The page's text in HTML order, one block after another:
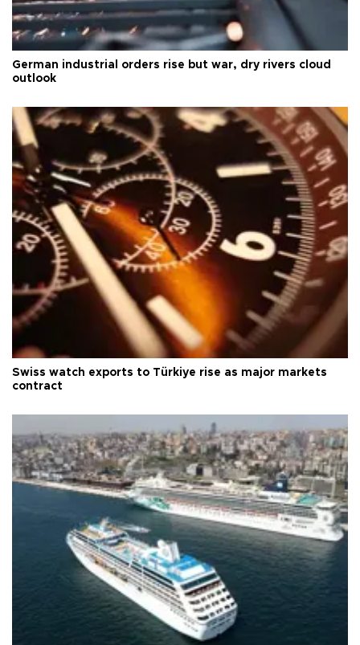
German industrial orders rise but war, dry rivers cloud
outlook
Swiss watch exports to Türkiye rise as major markets
contract